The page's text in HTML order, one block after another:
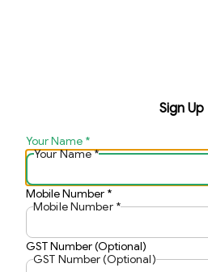
Sign Up
Your Name *
Your Name*
Mobile Number *
Mobile Number *
GST Number (Optional)
GST Number (Optional)